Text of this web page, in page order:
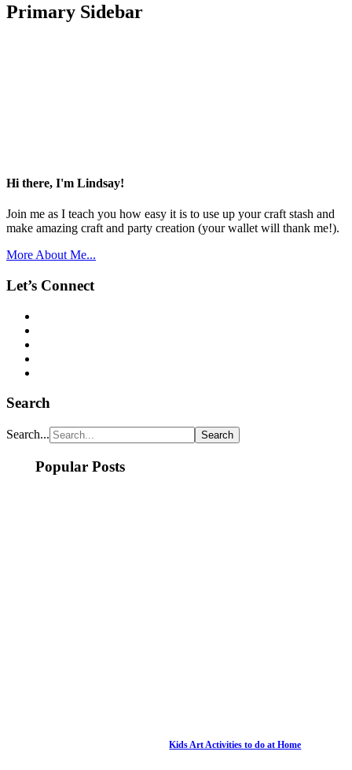
Primary Sidebar
Hi there, I'm Lindsay!
Join me as I teach you how easy it is to use up your craft stash and
make amazing craft and party creation (your wallet will thank me!).
More About Me...
Let’s Connect
Search
Search...
Popular Posts
Kids Art Activities to do at Home